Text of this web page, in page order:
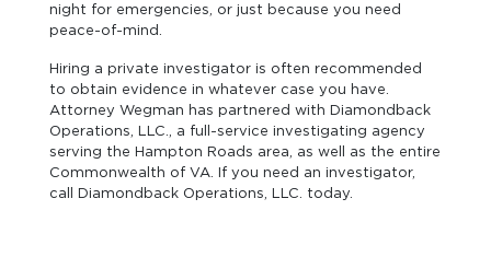
night for emergencies, or just because you need
peace-of-mind.
Hiring a private investigator is often recommended
to obtain evidence in whatever case you have.
Attorney Wegman has partnered with Diamondback
Operations, LLC., a full-service investigating agency
serving the Hampton Roads area, as well as the entire
Commonwealth of VA. If you need an investigator,
call Diamondback Operations, LLC. today.